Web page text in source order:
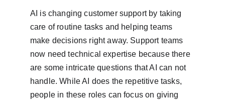
AI is changing customer support by taking
care of routine tasks and helping teams
make decisions right away. Support teams
now need technical expertise because there
are some intricate questions that AI can not
handle. While AI does the repetitive tasks,
people in these roles can focus on giving